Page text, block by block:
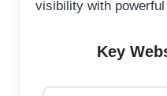
visibility with
Key